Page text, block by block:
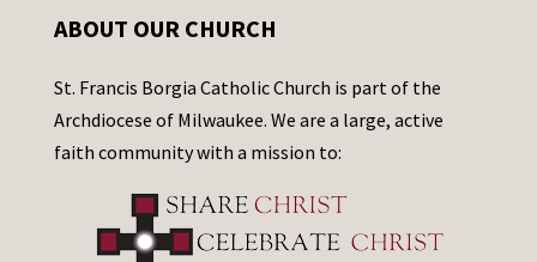
ABOUT OUR CHURCH
St. Francis Borgia Catholic Church is part of the
Archdiocese of Milwaukee. We are a large, active
faith community with a mission to: